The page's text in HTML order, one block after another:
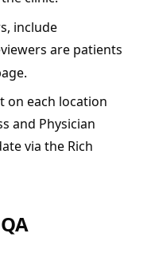
include
are patients
on each location
and Physician
via the Rich